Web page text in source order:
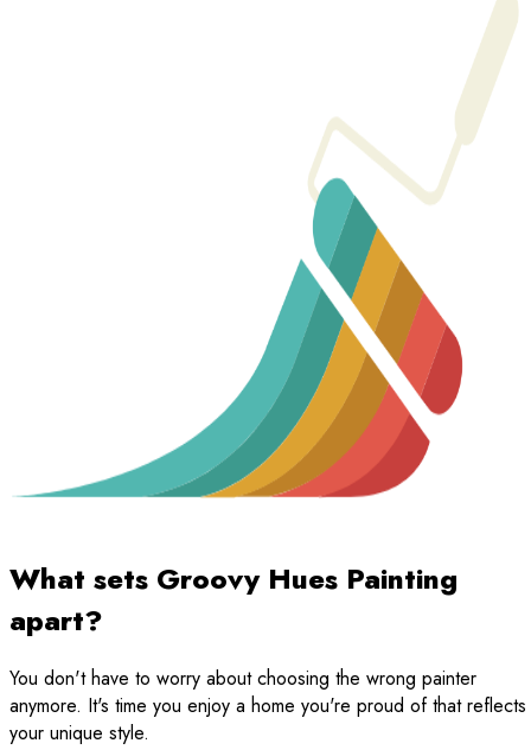
What sets Groovy Hues Painting
apart?
You don't have to worry about choosing the wrong painter
anymore. It's time you enjoy a home you're proud of that reflects
your unique style.